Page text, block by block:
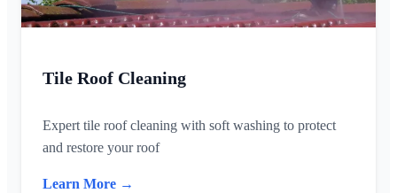
Tile Roof Cleaning
Expert tile roof cleaning with soft washing to protect
and restore your roof
Learn More →